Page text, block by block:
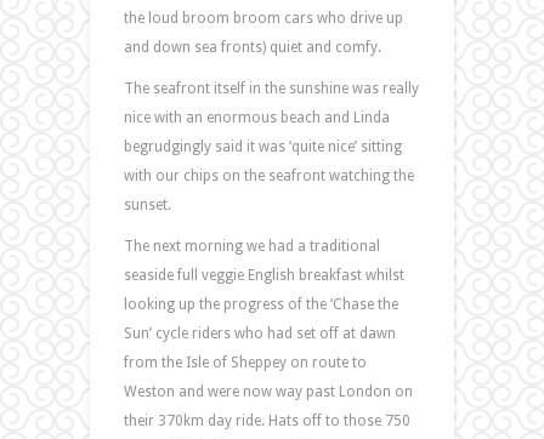
the loud broom broom cars who drive up
and down sea fronts) quiet and comfy.
The seafront itself in the sunshine was really
nice with an enormous beach and Linda
begrudgingly said it was ‘quite nice’ sitting
with our chips on the seafront watching the
sunset.
The next morning we had a traditional
seaside full veggie English breakfast whilst
looking up the progress of the ‘Chase the
Sun’ cycle riders who had set off at dawn
from the Isle of Sheppey on route to
Weston and were now way past London on
their 370km day ride. Hats off to those 750